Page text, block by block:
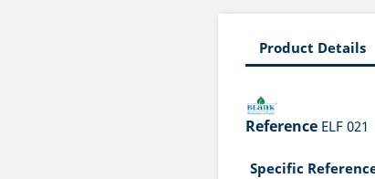
Product Details
Reference ELF 021
Specific